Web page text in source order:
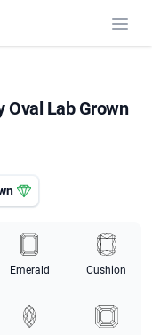
Oval Lab Grown
Emerald Cushion